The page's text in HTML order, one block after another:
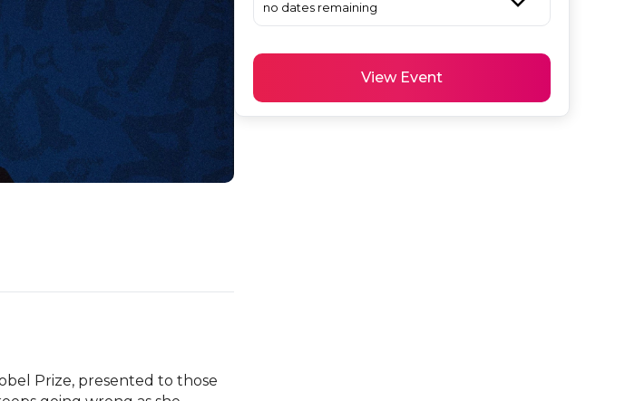
Prize, presented to those
no dates remaining
View Event